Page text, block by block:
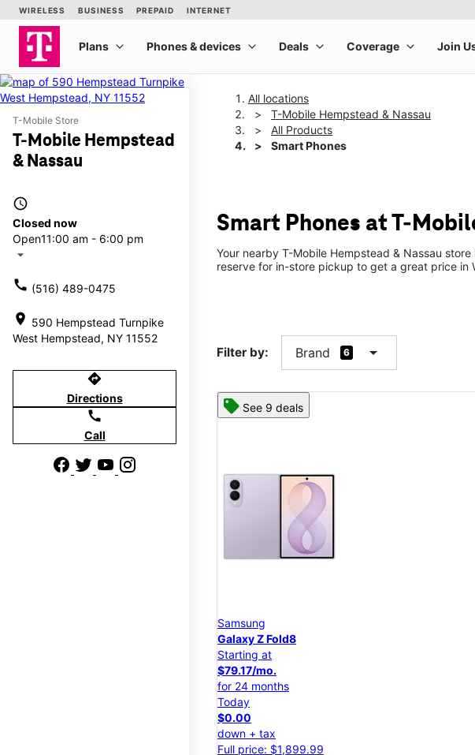
T-Mobile Store
T-Mobile Hempstead
& Nassau
access_time
Closed now
Open11:00 am - 6:00 pm
arrow_drop_down
call (516) 489-0475
location_on 590 Hempstead Turnpike
West Hempstead, NY 11552
directions
Directions
call
Call
All locations
T-Mobile Hempstead & Nassau
All Products
Smart Phones
Smart Phones at T-
Your nearby T-Mobile Hempstead & Nassau
reserve for in-store pickup to get a great price in
Filter by: Brand 6 arrow_drop_down
See 9 deals
Samsung
Galaxy Z Fold8
Starting at
$79.17/mo.
for 24 months
Today
$0.00
down + tax
Full price: $1,899.99